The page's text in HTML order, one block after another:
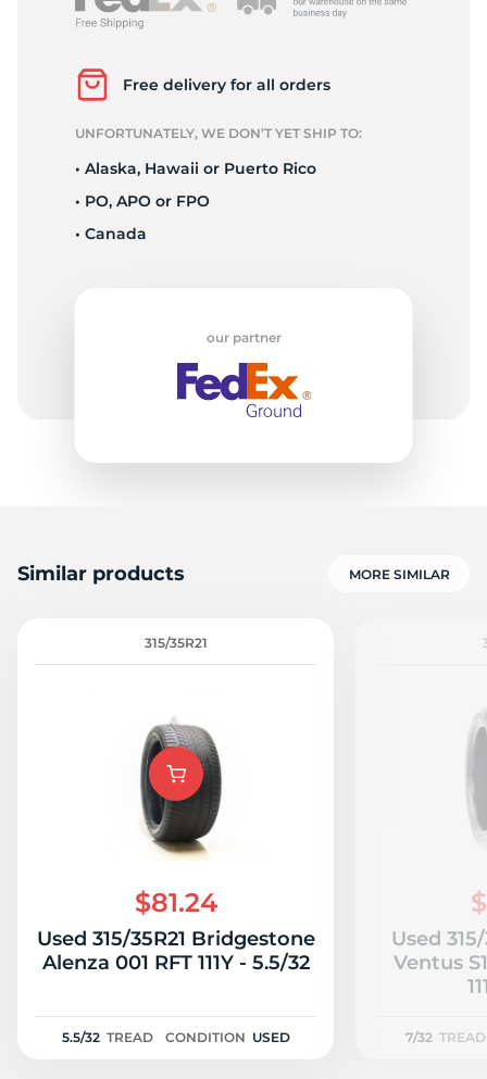
Free delivery for all orders
UNFORTUNATELY, WE DON’T YET SHIP TO:
• Alaska, Hawaii or Puerto Rico
• PO, APO or FPO
• Canada
our partner
Similar products MORE SIMILAR
315/35R21
$81.24
Used 315/35R21 Bridgestone
Alenza 001 RFT 111Y - 5.5/32
5.5/32 TREAD CONDITION USED
Used
Ventus
7/32 TREAD